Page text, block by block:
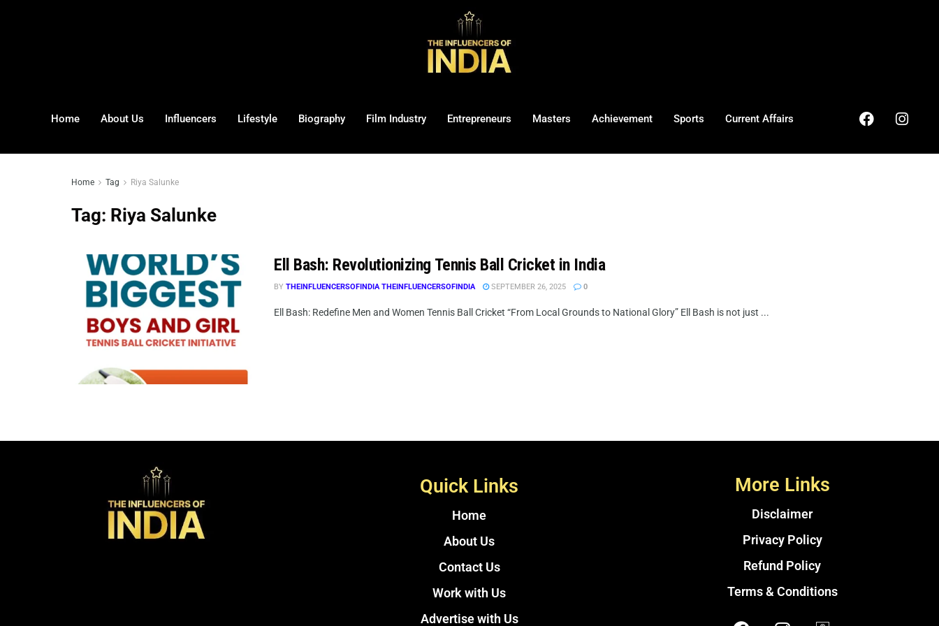
Home About Us Influencers Lifestyle Biography Film Industry Entrepreneurs Masters Achievement Sports Current Affairs
Home Tag Riya Salunke
Tag: Riya Salunke
Ell Bash: Revolutionizing Tennis Ball Cricket in India
BY THEINFLUENCERSOFINDIA THEINFLUENCERSOFINDIA SEPTEMBER 26, 2025 0
Ell Bash: Redefine Men and Women Tennis Ball Cricket “From Local Grounds to National Glory” Ell Bash is not just ...
Quick Links
Home
About Us
Contact Us
Work with Us
Advertise with Us
More Links
Disclaimer
Privacy Policy
Refund Policy
Terms & Conditions